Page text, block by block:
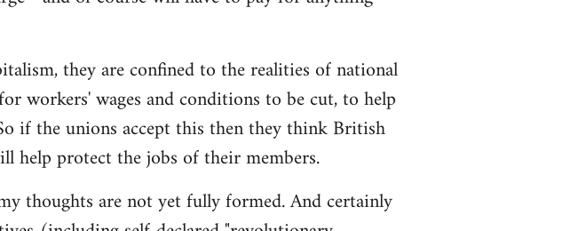
they are confined to the realities of national
workers' wages and conditions to be cut, to help
if the unions accept this then they think British
help protect the jobs of their members.
thoughts are not yet fully formed. And certainly